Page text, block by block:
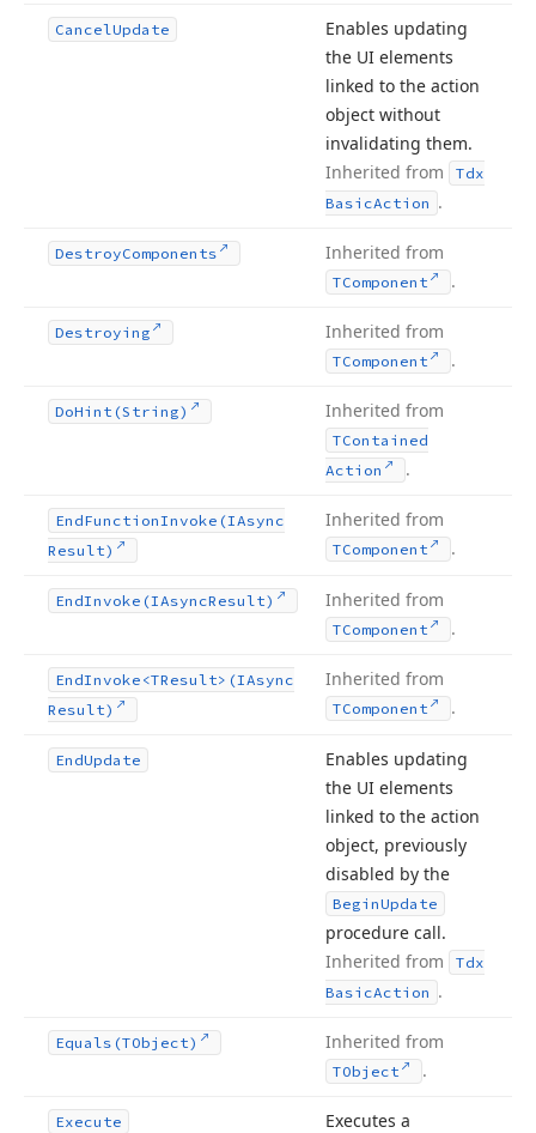
CancelUpdate
Enables updating
the UI elements
linked to the action
object without
invalidating them.
Inherited from
Tdx
BasicAction .
DestroyComponents Inherited from
TComponent .
Destroying Inherited from
TComponent .
DoHint (String) Inherited from
TContained
Action
.
EndFunctionInvoke (IAsync
Result)
Inherited from
TComponent .
EndInvoke (IAsyncResult) Inherited from
TComponent .
EndInvoke <TResult>(IAsync
Result)
Inherited from
TComponent .
EndUpdate
Enables updating
the UI elements
linked to the action
object, previously
disabled by the
BeginUpdate
procedure call.
Inherited from
Tdx
BasicAction .
Equals (TObject) Inherited from
TObject .
Execute Executes a